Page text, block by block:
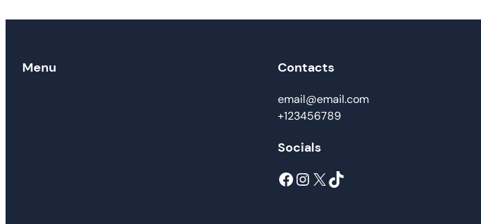
Menu Contacts
email@email.com
+123456789
Socials
Facebook Instagram X TikTok